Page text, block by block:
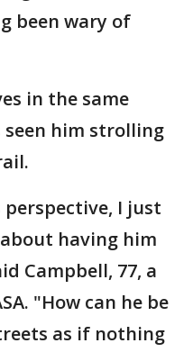
been wary of
in the same
him strolling
I just
having him
Campbell, 77, a
"How can he be
as if nothing